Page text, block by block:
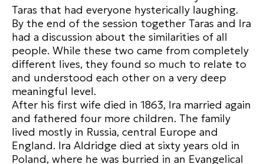
Taras that had everyone hysterically laughing.
By the end of the session together Taras and Ira
had a discussion about the similarities of all
people. While these two came from completely
different lives, they found so much to relate to
and understood each other on a very deep
meaningful level.
After his first wife died in 1863, Ira married again
and fathered four more children. The family
lived mostly in Russia, central Europe and
England. Ira Aldridge died at sixty years old in
Poland, where he was burried in an Evangelical